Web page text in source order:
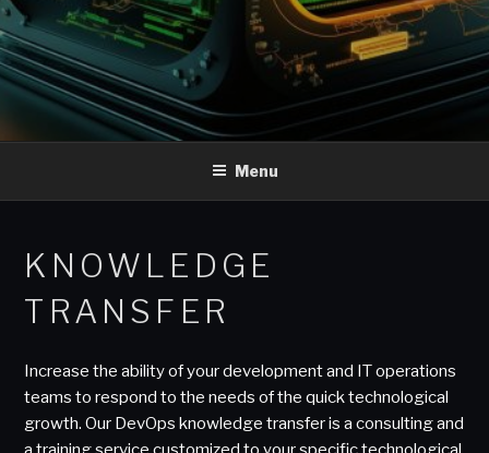
Menu
KNOWLEDGE
TRANSFER
Increase the ability of your development and IT operations
teams to respond to the needs of the quick technological
growth. Our DevOps knowledge transfer is a consulting and